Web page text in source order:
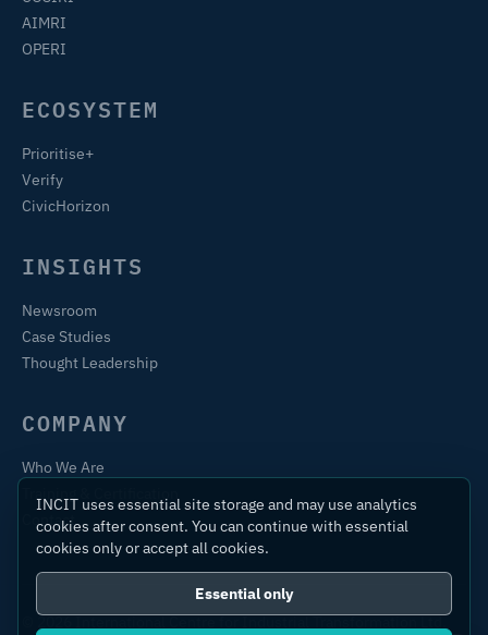
AIMRI
OPERI
ECOSYSTEM
Prioritise+
Verify
CivicHorizon
INSIGHTS
Newsroom
Case Studies
Thought Leadership
COMPANY
Who We Are
Contact
INCIT uses essential site storage and may use analytics
cookies after consent. You can continue with essential
cookies only or accept all cookies.
Essential only